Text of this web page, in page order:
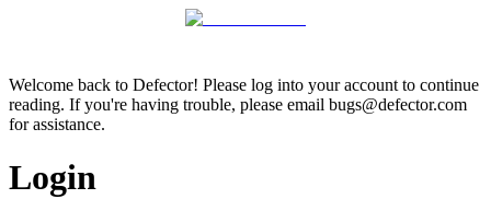
Welcome back to Defector! Please log into your account to continue
reading. If you're having trouble, please email bugs@defector.com
for assistance.
Login